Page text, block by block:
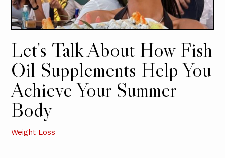
Let's Talk About How Fish
Oil Supplements Help You
Achieve Your Summer
Body
Weight Loss